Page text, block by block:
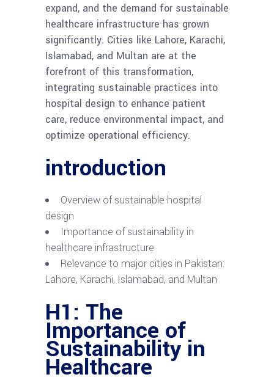
expand, and the demand for sustainable
healthcare infrastructure has grown
significantly. Cities like Lahore, Karachi,
Islamabad, and Multan are at the
forefront of this transformation,
integrating sustainable practices into
hospital design to enhance patient
care, reduce environmental impact, and
optimize operational efficiency.
introduction
Overview of sustainable hospital
design
Importance of sustainability in
healthcare infrastructure
Relevance to major cities in Pakistan:
Lahore, Karachi, Islamabad, and Multan
H1: The
Importance of
Sustainability in
Healthcare